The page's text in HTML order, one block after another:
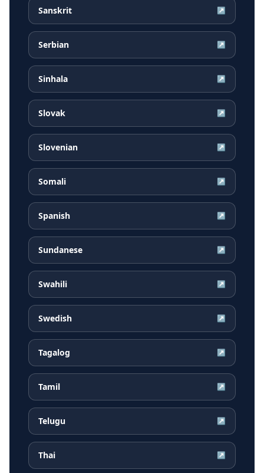
Sanskrit ↗
Serbian ↗
Sinhala ↗
Slovak ↗
Slovenian ↗
Somali ↗
Spanish ↗
Sundanese ↗
Swahili ↗
Swedish ↗
Tagalog ↗
Tamil ↗
Telugu ↗
Thai ↗